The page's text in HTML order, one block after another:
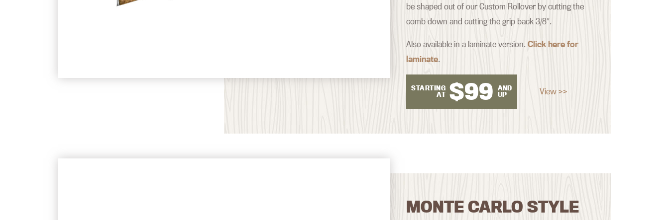
be shaped out of our Custom Rollover by cutting the
comb down and cutting the grip back 3/8″.
Also available in a laminate version.Click here for
laminate.
STARTING
AT $99
AND
UP
View >>
MONTE CARLO STYLE